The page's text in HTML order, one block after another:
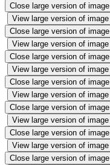
Close large version of image
View large version of image
Close large version of image
View large version of image
Close large version of image
View large version of image
Close large version of image
View large version of image
Close large version of image
View large version of image
Close large version of image
View large version of image
Close large version of image